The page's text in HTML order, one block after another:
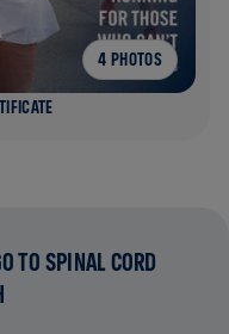
4 PHOTOS
TO SPINAL CORD